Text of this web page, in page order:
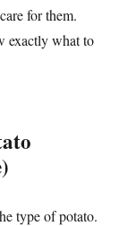
for them.
exactly what to
type of potato.